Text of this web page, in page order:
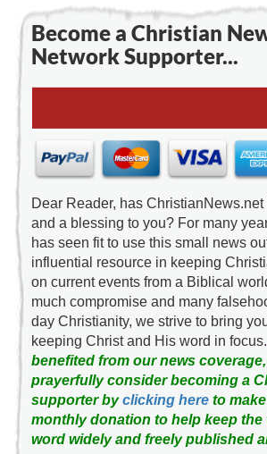
Become a Christian
Network Supporter...
Dear Reader, has
and a blessing to you? For many
has seen fit to use this small news
influential resource in keeping
on current events from a Biblical
much compromise and many
day Christianity, we strive to bring
keeping Christ and His word in
benefited from our news
prayerfully consider becoming a
supporter byclicking here to
monthly donation to help keep
word widely and freely published